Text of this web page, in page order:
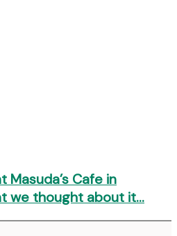
Cafe in
we thought about it…